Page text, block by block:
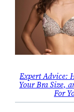
Expert Advice:
Your Bra Size,
For